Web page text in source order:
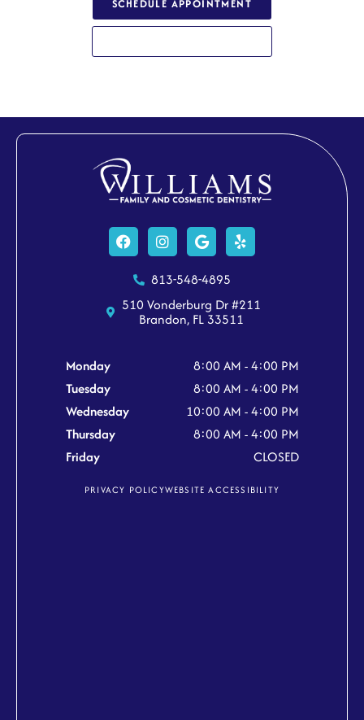
SCHEDULE APPOINTMENT
FacebookInstagramGoogleYelp
813-548-4895
510 Vonderburg Dr #211
Brandon, FL 33511
Monday
8:00 AM - 4:00 PM
Tuesday
8:00 AM - 4:00 PM
Wednesday
10:00 AM - 4:00 PM
Thursday
8:00 AM - 4:00 PM
Friday
CLOSED
PRIVACY POLICYWEBSITE ACCESSIBILITY